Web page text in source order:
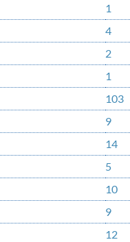
1
4
2
1
103
9
14
5
10
9
12